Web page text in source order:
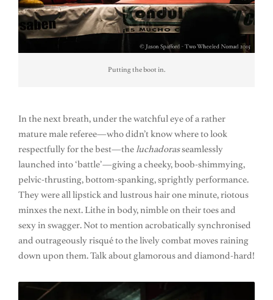
Putting the boot in.
In the next breath, under the watchful eye of a rather
mature male referee—who didn’t know where to look
respectfully for the best—the luchadorasseamlessly
launched into ‘battle’—giving a cheeky, boob-shimmying,
pelvic-thrusting, bottom-spanking, sprightly performance.
They were all lipstick and lustrous hair one minute, riotous
minxes the next. Lithe in body, nimble on their toes and
sexy in swagger. Not to mention acrobatically synchronised
and outrageously risqué to the lively combat moves raining
down upon them. Talk about glamorous and diamond-hard!